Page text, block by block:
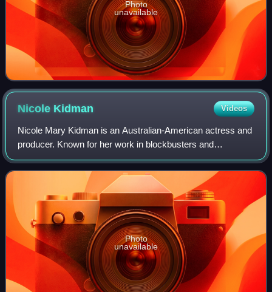
Photo
unavailable
Nicole Kidman Videos
Nicole Mary Kidman is an Australian-American actress and
producer. Known for her work in blockbusters and
independent films across many genres, she has
consistently ranked among the world's highest-pa
Photo
unavailable